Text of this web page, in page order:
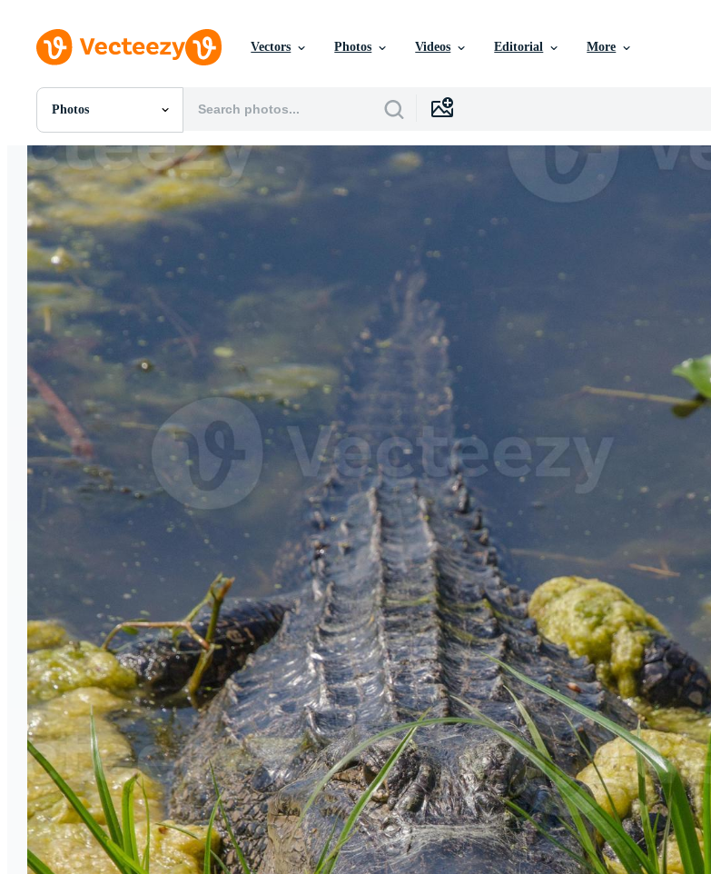
Vectors Photos Videos Editorial More
Photos
All Images
Photos
PNGs
PSDs
SVGs
Templates
Vectors
Videos
Motion Graphics
Editorial Images
Editorial Events